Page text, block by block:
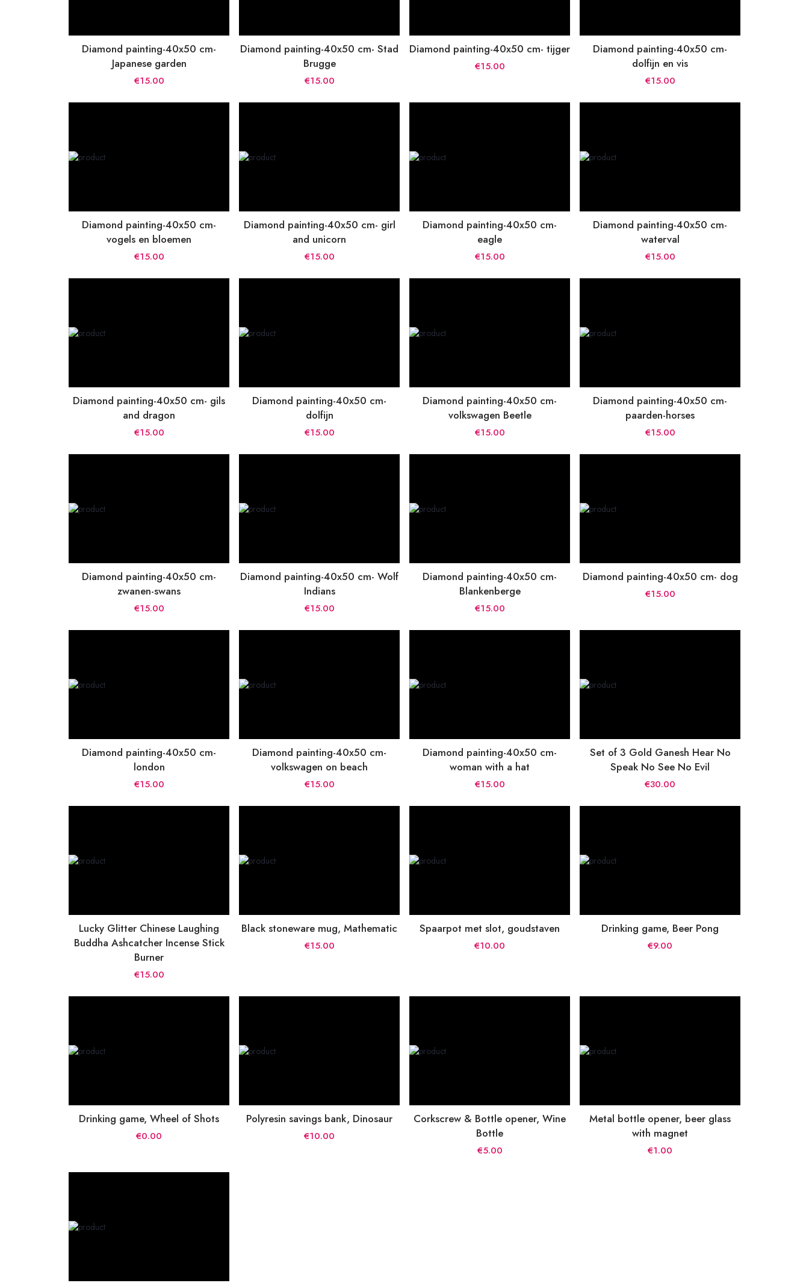
Diamond painting-40x50 cm-
Japanese garden
€15.00
Diamond painting-40x50 cm- Stad
Brugge
€15.00
Diamond painting-40x50 cm- tijger
€15.00
Diamond painting-40x50 cm-
dolfijn en vis
€15.00
Diamond painting-40x50 cm-
vogels en bloemen
€15.00
Diamond painting-40x50 cm- girl
and unicorn
€15.00
Diamond painting-40x50 cm-
eagle
€15.00
Diamond painting-40x50 cm-
waterval
€15.00
Diamond painting-40x50 cm- gils
and dragon
€15.00
Diamond painting-40x50 cm-
dolfijn
€15.00
Diamond painting-40x50 cm-
volkswagen Beetle
€15.00
Diamond painting-40x50 cm-
paarden-horses
€15.00
Diamond painting-40x50 cm-
zwanen-swans
€15.00
Diamond painting-40x50 cm- Wolf
Indians
€15.00
Diamond painting-40x50 cm-
Blankenberge
€15.00
Diamond painting-40x50 cm- dog
€15.00
Diamond painting-40x50 cm-
london
€15.00
Diamond painting-40x50 cm-
volkswagen on beach
€15.00
Diamond painting-40x50 cm-
woman with a hat
€15.00
Set of 3 Gold Ganesh Hear No
Speak No See No Evil
€30.00
Lucky Glitter Chinese Laughing
Buddha Ashcatcher Incense Stick
Burner
€15.00
Black stoneware mug, Mathematic
€15.00
Spaarpot met slot, goudstaven
€10.00
Drinking game, Beer Pong
€9.00
Drinking game, Wheel of Shots
€0.00
Polyresin savings bank, Dinosaur
€10.00
Corkscrew & Bottle opener, Wine
Bottle
€5.00
Metal bottle opener, beer glass
with magnet
€1.00